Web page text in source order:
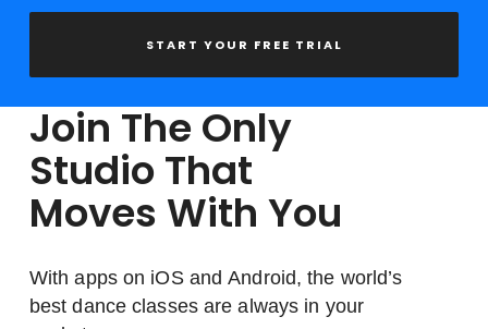
START YOUR FREE TRIAL
Join The Only
Studio That
Moves With You
With apps on iOS and Android, the world’s
best dance classes are always in your